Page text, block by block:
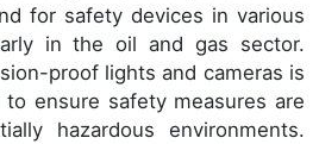
for safety devices in various
in the oil and gas sector.
proof lights and cameras is
to ensure safety measures are
hazardous environments.